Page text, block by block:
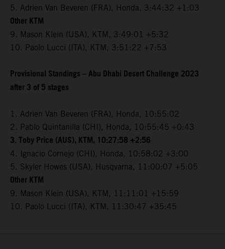
5. Adrien Van Beveren (FRA), Honda, 3:44:32 +1:03
Other KTM
9. Mason Klein (USA), KTM, 3:49:01 +5:32
10. Paolo Lucci (ITA), KTM, 3:51:22 +7:53
Provisional Standings – Abu Dhabi Desert Challenge 2023
after 3 of 5 stages
1. Adrien Van Beveren (FRA), Honda, 10:55:02
2. Pablo Quintanilla (CHI), Honda, 10:55:45 +0:43
3. Toby Price (AUS), KTM, 10:27:58 +2:56
4. Ignacio Cornejo (CHI), Honda, 10:58:02 +3:00
5. Skyler Howes (USA), Husqvarna, 11:00:07 +5:05
Other KTM
9. Mason Klein (USA), KTM, 11:11:01 +15:59
10. Paolo Lucci (ITA), KTM, 11:30:47 +35:45